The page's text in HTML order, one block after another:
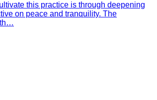
this practice is through deepening
on peace and tranquility. The